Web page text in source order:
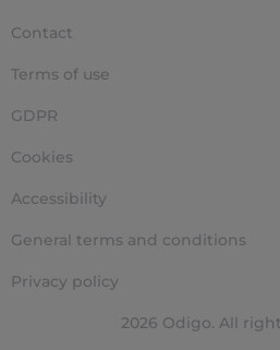
2026 Odigo. All
Contact
Terms of use
GDPR
Cookies
Accessibility
General terms and conditions
Privacy policy